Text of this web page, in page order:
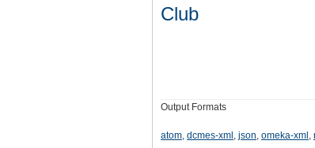
Club
Output Formats
atom, dcmes-xml , json, omeka-xml ,